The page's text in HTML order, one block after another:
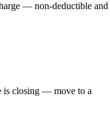
— non-deductible and
is closing — move to a